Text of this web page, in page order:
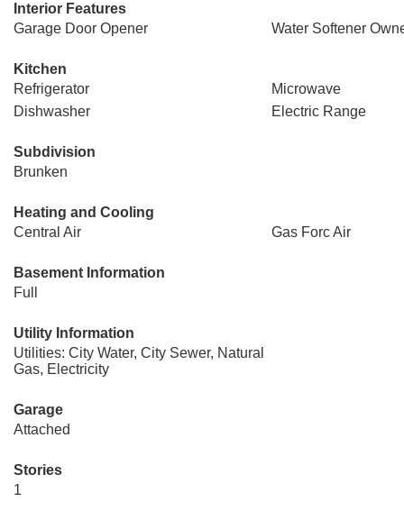
Interior Features
Garage Door Opener
Water Softener
Kitchen
Refrigerator
Microwave
Dishwasher
Electric Range
Subdivision
Brunken
Heating and Cooling
Central Air
Gas Forc Air
Basement Information
Full
Utility Information
Utilities: City Water, City Sewer, Natural
Gas, Electricity
Garage
Attached
Stories
1